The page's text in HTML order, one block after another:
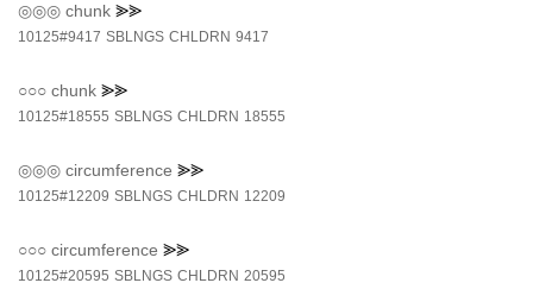
◎◎◎ chunk ⪢⪢
10125#9417 SBLNGS CHLDRN 9417
○○○ chunk ⪢⪢
10125#18555 SBLNGS CHLDRN 18555
◎◎◎ circumference ⪢⪢
10125#12209 SBLNGS CHLDRN 12209
○○○ circumference ⪢⪢
10125#20595 SBLNGS CHLDRN 20595